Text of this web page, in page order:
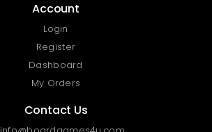
Account
Login
Register
Dashboard
My Orders
Contact Us